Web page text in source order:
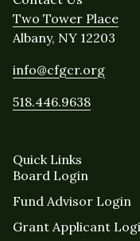
Two Tower Place
Albany, NY 12203
info@cfgcr.org
518.446.9638
Quick Links
Board Login
Fund Advisor Login
Grant Applicant